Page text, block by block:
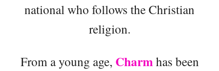
national who follows the Christian
religion.
From a young age, Charmhas been